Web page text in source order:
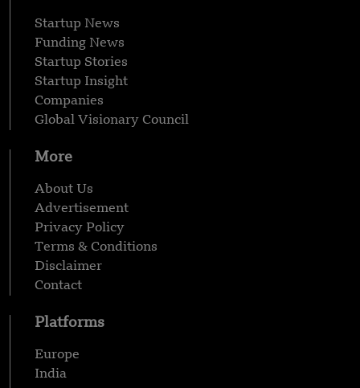
Startup News
Funding News
Startup Stories
Startup Insight
Companies
Global Visionary Council
More
About Us
Advertisement
Privacy Policy
Terms & Conditions
Disclaimer
Contact
Platforms
Europe
India